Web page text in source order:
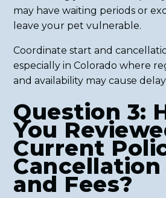
may have waiting periods or
leave your pet vulnerable.
Coordinate start and
especially in Colorado where
and availability may cause
Question 3:
You
Current
Cancellation
and Fees?